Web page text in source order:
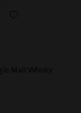
Malt Whisky